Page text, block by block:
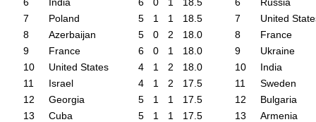
7
Poland 5 1 1
18.5
8
Azerbaijan 5 0 2
18.0
9
France 6 0 1
18.0
10
United States 4 1 2
18.0
11
Israel 4 1 2
17.5
12
Georgia 5 1 1
17.5
13
Cuba 5 1 1
17.5
7
United
8
France
9
Ukraine
10
India
11
Sweden
12
Bulgaria
13
Armenia